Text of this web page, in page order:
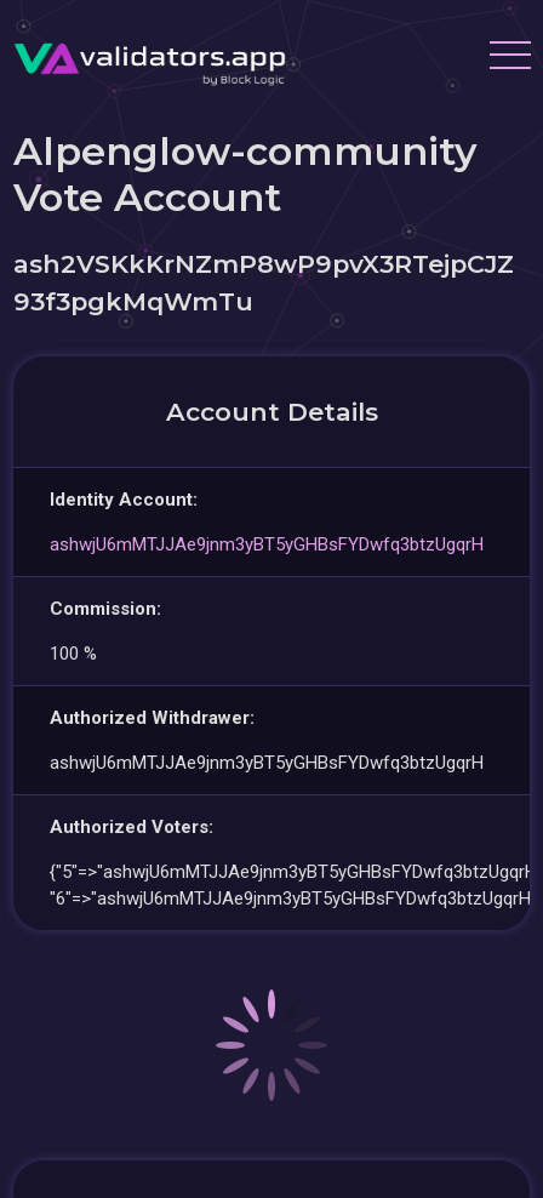
Alpenglow-community
Vote Account
ash2VSKkKrNZmP8wP9pvX3RTejpCJZ
93f3pgkMqWmTu
Account Details
Identity Account:
ashwjU6mMTJJAe9jnm3yBT5yGHBsFYDwfq3btzUgqrH
Commission:
100 %
Authorized Withdrawer:
ashwjU6mMTJJAe9jnm3yBT5yGHBsFYDwfq3btzUgqrH
Authorized Voters:
"6"=>"ashwjU6mMTJJAe9jnm3yBT5yGHBsFYDwfq3btzUgqrH"}